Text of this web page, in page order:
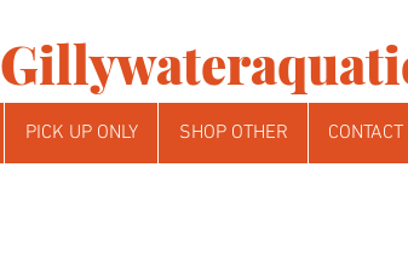
PICK UP ONLY SHOP OTHER CONTACT